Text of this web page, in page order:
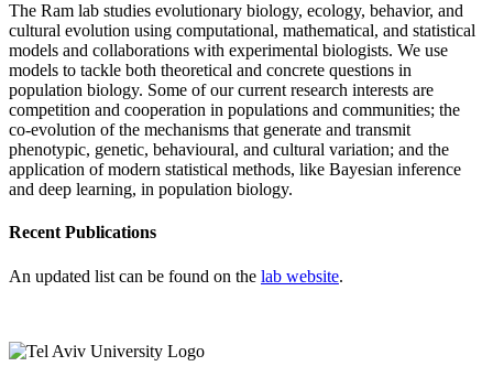
The Ram lab studies evolutionary biology, ecology, behavior, and
cultural evolution using computational, mathematical, and statistical
models and collaborations with experimental biologists. We use
models to tackle both theoretical and concrete questions in
population biology. Some of our current research interests are
competition and cooperation in populations and communities; the
co-evolution of the mechanisms that generate and transmit
phenotypic, genetic, behavioural, and cultural variation; and the
application of modern statistical methods, like Bayesian inference
and deep learning, in population biology.
Recent Publications
An updated list can be found on the lab website.